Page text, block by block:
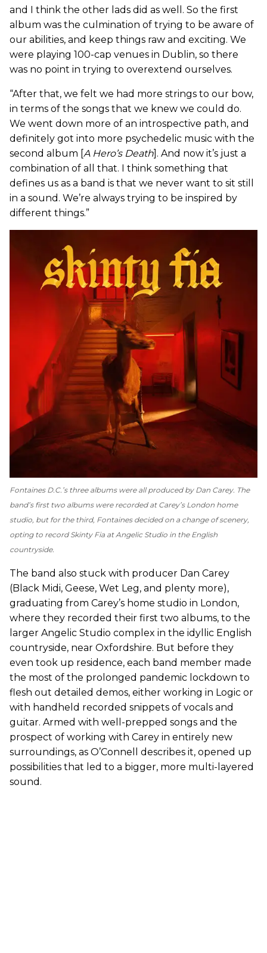
and I think the other lads did as well. So the first
album was the culmination of trying to be aware of
our abilities, and keep things raw and exciting. We
were playing 100-cap venues in Dublin, so there
was no point in trying to overextend ourselves.
“After that, we felt we had more strings to our bow,
in terms of the songs that we knew we could do.
We went down more of an introspective path, and
definitely got into more psychedelic music with the
second album [A Hero’s Death]. And now it’s just a
combination of all that. I think something that
defines us as a band is that we never want to sit still
in a sound. We’re always trying to be inspired by
different things.”
Fontaines D.C.’s three albums were all produced by Dan Carey. The
band’s first two albums were recorded at Carey’s London home
studio, but for the third, Fontaines decided on a change of scenery,
opting to record Skinty Fia at Angelic Studio in the English
countryside.
The band also stuck with producer Dan Carey
(Black Midi, Geese, Wet Leg, and plenty more),
graduating from Carey’s home studio in London,
where they recorded their first two albums, to the
larger Angelic Studio complex in the idyllic English
countryside, near Oxfordshire. But before they
even took up residence, each band member made
the most of the prolonged pandemic lockdown to
flesh out detailed demos, either working in Logic or
with handheld recorded snippets of vocals and
guitar. Armed with well-prepped songs and the
prospect of working with Carey in entirely new
surroundings, as O’Connell describes it, opened up
possibilities that led to a bigger, more multi-layered
sound.